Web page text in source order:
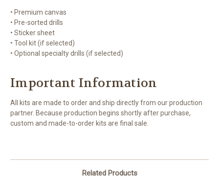
• Premium canvas
• Pre-sorted drills
• Sticker sheet
• Tool kit (if selected)
• Optional specialty drills (if selected)
Important Information
All kits are made to order and ship directly from our production
partner. Because production begins shortly after purchase,
custom and made-to-order kits are final sale.
Related Products